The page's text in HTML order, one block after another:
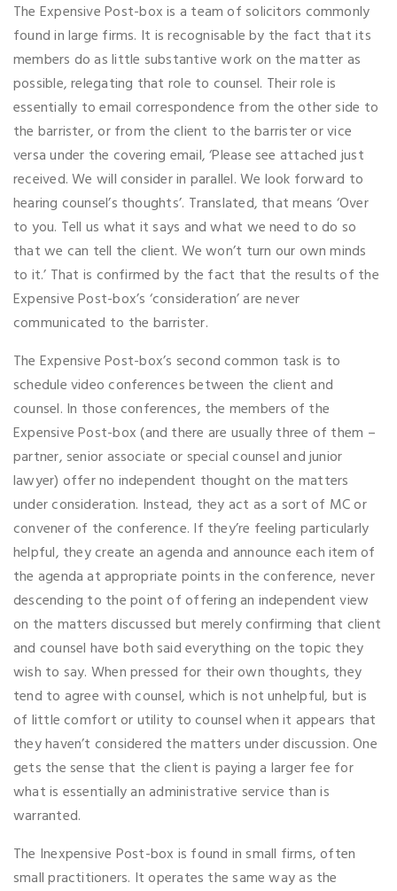
The Expensive Post-box is a team of solicitors commonly
found in large firms. It is recognisable by the fact that its
members do as little substantive work on the matter as
possible, relegating that role to counsel. Their role is
essentially to email correspondence from the other side to
the barrister, or from the client to the barrister or vice
versa under the covering email, ‘Please see attached just
received. We will consider in parallel. We look forward to
hearing counsel’s thoughts’. Translated, that means ‘Over
to you. Tell us what it says and what we need to do so
that we can tell the client. We won’t turn our own minds
to it.’ That is confirmed by the fact that the results of the
Expensive Post-box’s ‘consideration’ are never
communicated to the barrister.
The Expensive Post-box’s second common task is to
schedule video conferences between the client and
counsel. In those conferences, the members of the
Expensive Post-box (and there are usually three of them –
partner, senior associate or special counsel and junior
lawyer) offer no independent thought on the matters
under consideration. Instead, they act as a sort of MC or
convener of the conference. If they’re feeling particularly
helpful, they create an agenda and announce each item of
the agenda at appropriate points in the conference, never
descending to the point of offering an independent view
on the matters discussed but merely confirming that client
and counsel have both said everything on the topic they
wish to say. When pressed for their own thoughts, they
tend to agree with counsel, which is not unhelpful, but is
of little comfort or utility to counsel when it appears that
they haven’t considered the matters under discussion. One
gets the sense that the client is paying a larger fee for
what is essentially an administrative service than is
warranted.
The Inexpensive Post-box is found in small firms, often
small practitioners. It operates the same way as the